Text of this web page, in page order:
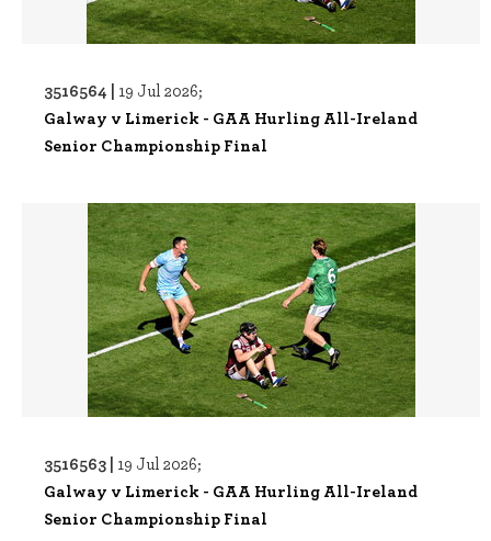
3516564 | 19 Jul 2026;
Galway v Limerick - GAA Hurling All-Ireland
Senior Championship Final
3516563 | 19 Jul 2026;
Galway v Limerick - GAA Hurling All-Ireland
Senior Championship Final